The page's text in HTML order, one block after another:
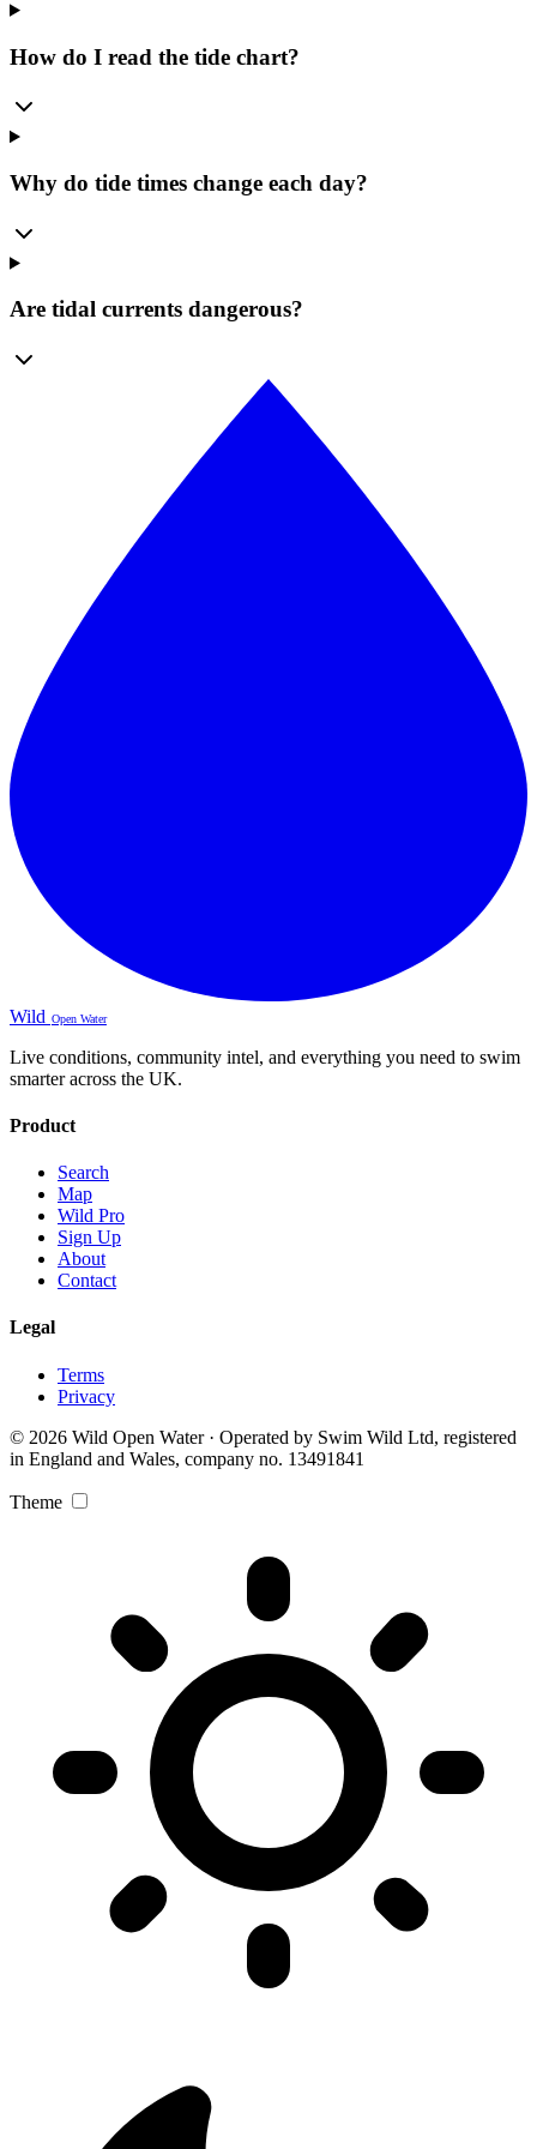
How do I read the tide chart?
Why do tide times change each day?
Are tidal currents dangerous?
Wild Open Water
Live conditions, community intel, and everything you need to swim
smarter across the UK.
Product
Search
Map
Wild Pro
Sign Up
About
Contact
Legal
Terms
Privacy
© 2026 Wild Open Water · Operated by Swim Wild Ltd, registered
in England and Wales, company no. 13491841
Theme